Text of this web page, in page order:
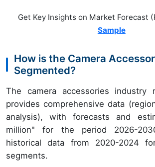
Get Key Insights on Market Forecast
Sample
How is the Camera
Segmented?
The camera accessories industry
provides comprehensive data
analysis), with forecasts and
million" for the period 2026-
historical data from 2020-2024
segments.